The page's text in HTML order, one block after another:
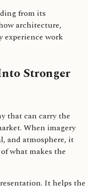
from its
architecture,
experience work
Stronger
that can carry the
When imagery
and atmosphere, it
what makes the
It helps the